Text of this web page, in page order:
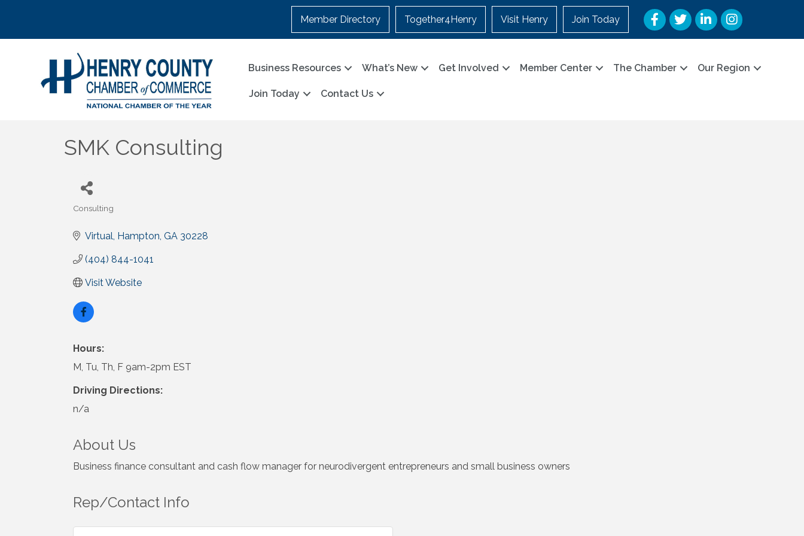
Member Directory Together4Henry Visit Henry Join Today Facebook
TwitterLinkedInInstagram
Business Resources What’s New Get Involved Member Center The Chamber Our Region
Join Today Contact Us
SMK Consulting
Categories
Consulting
Virtual Hampton GA 30228
(404) 844-1041
Visit Website
Hours:
M, Tu, Th, F 9am-2pm EST
Driving Directions:
n/a
About Us
Business finance consultant and cash flow manager for neurodivergent entrepreneurs and small business owners
Rep/Contact Info